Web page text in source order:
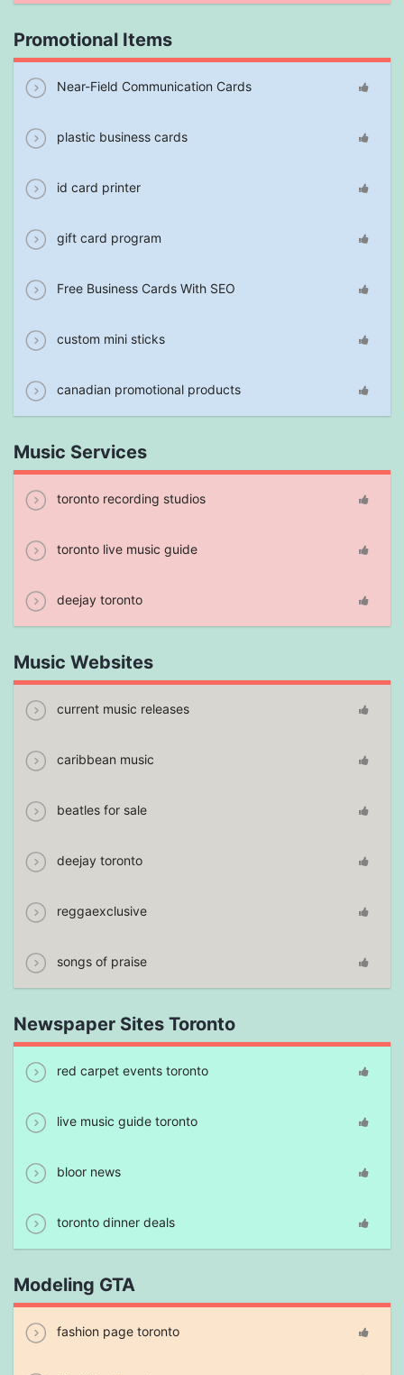
Promotional Items
Near-Field Communication Cards
plastic business cards
id card printer
gift card program
Free Business Cards With SEO
custom mini sticks
canadian promotional products
Music Services
toronto recording studios
toronto live music guide
deejay toronto
Music Websites
current music releases
caribbean music
beatles for sale
deejay toronto
reggaexclusive
songs of praise
Newspaper Sites Toronto
red carpet events toronto
live music guide toronto
bloor news
toronto dinner deals
Modeling GTA
fashion page toronto